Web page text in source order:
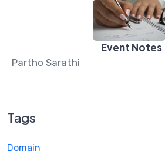
Event Notes
Partho Sarathi
Tags
Domain